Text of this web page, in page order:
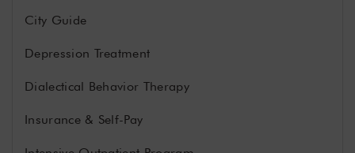
City Guide
Depression Treatment
Dialectical Behavior Therapy
Insurance & Self-Pay